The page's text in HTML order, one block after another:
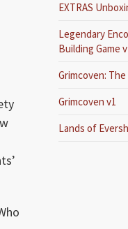
EXTRAS
Legendary
Building Game
Grimcoven:
Grimcoven v1
Lands of